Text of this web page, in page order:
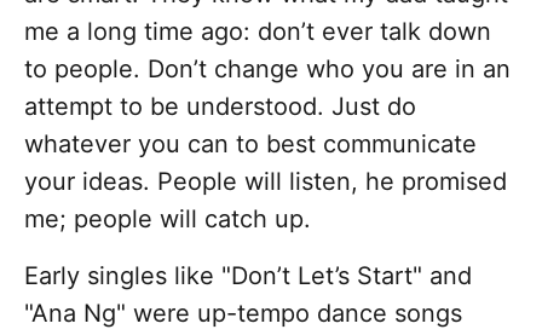
me a long time ago: don’t ever talk down
to people. Don’t change who you are in an
attempt to be understood. Just do
whatever you can to best communicate
your ideas. People will listen, he promised
me; people will catch up.
Early singles like "Don’t Let’s Start" and
"Ana Ng" were up-tempo dance songs